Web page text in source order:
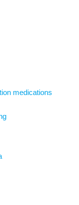
medications